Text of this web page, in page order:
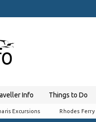
Info Things to Do
Excursions Rhodes